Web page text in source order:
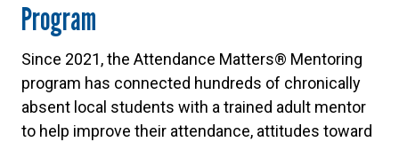
Program
Since 2021, the Attendance Matters® Mentoring
program has connected hundreds of chronically
absent local students with a trained adult mentor
to help improve their attendance, attitudes toward